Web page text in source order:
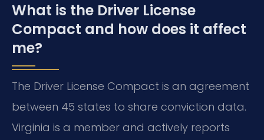
What is the Driver License
Compact and how does it affect
me?
The Driver License Compact is an agreement
between 45 states to share conviction data.
Virginia is a member and actively reports